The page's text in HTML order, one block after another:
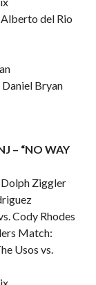
del Rio
Bryan
– “NO WAY
Ziggler
Cody Rhodes
Match:
Usos vs.